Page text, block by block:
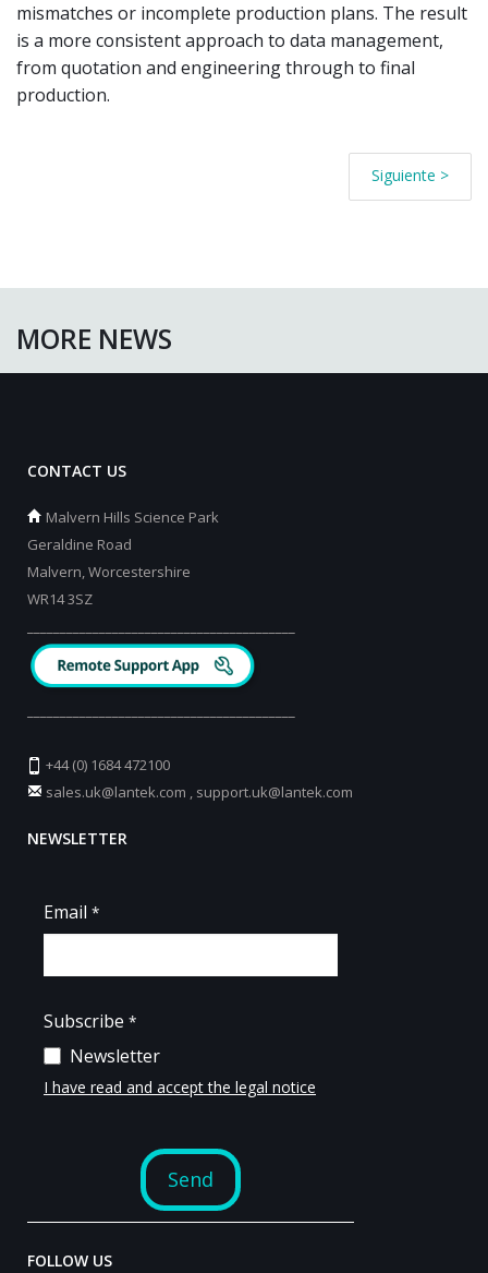
mismatches or incomplete production plans. The result
is a more consistent approach to data management,
from quotation and engineering through to final
production.
Siguiente >
MORE NEWS
CONTACT US
Malvern Hills Science Park
Geraldine Road
Malvern, Worcestershire
WR14 3SZ
+44 (0) 1684 472100
sales.uk@lantek.com , support.uk@lantek.com
NEWSLETTER
FOLLOW US